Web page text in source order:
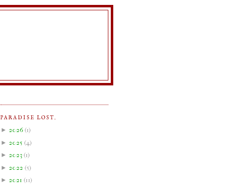
PARADISE LOST.
► 2026 (1)
► 2025 (4 )
► 2023 (1)
► 2022 (5)
► 2021 (11)